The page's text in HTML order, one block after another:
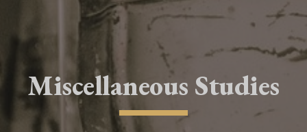
Miscellaneous Studies